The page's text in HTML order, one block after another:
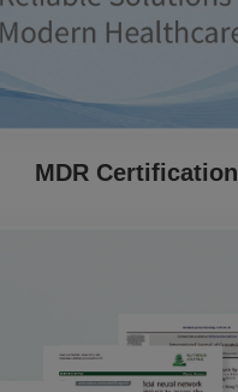
MDR Certification